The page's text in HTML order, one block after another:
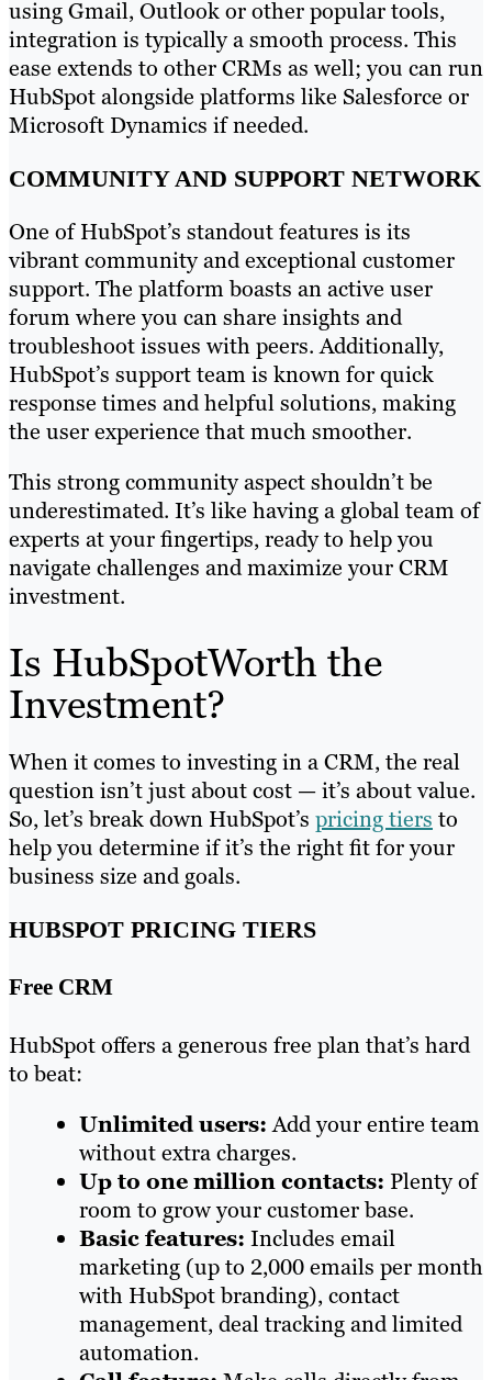
using Gmail, Outlook or other popular tools,
integration is typically a smooth process. This
ease extends to other CRMs as well; you can run
HubSpot alongside platforms like Salesforce or
Microsoft Dynamics if needed.
COMMUNITY AND SUPPORT NETWORK
One of HubSpot’s standout features is its
vibrant community and exceptional customer
support. The platform boasts an active user
forum where you can share insights and
troubleshoot issues with peers. Additionally,
HubSpot’s support team is known for quick
response times and helpful solutions, making
the user experience that much smoother.
This strong community aspect shouldn’t be
underestimated. It’s like having a global team of
experts at your fingertips, ready to help you
navigate challenges and maximize your CRM
investment.
Is HubSpotWorth the
Investment?
When it comes to investing in a CRM, the real
question isn’t just about cost — it’s about value.
So, let’s break down HubSpot’s pricing tiers to
help you determine if it’s the right fit for your
business size and goals.
HUBSPOT PRICING TIERS
Free CRM
HubSpot offers a generous free plan that’s hard
to beat:
Unlimited users:Add your entire team
without extra charges.
Up to one million contacts: Plenty of
room to grow your customer base.
Basic features: Includes email
marketing (up to 2,000 emails per month
with HubSpot branding), contact
management, deal tracking and limited
automation.